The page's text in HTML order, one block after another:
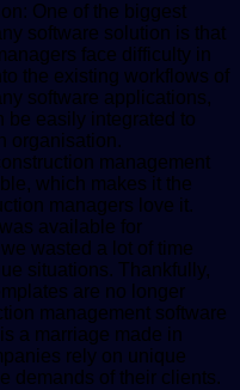
One of the biggest
software solution is that
face difficulty in
the existing workflows of
software applications,
be easily integrated to
organisation.
management
which makes it the
managers love it.
available for
wasted a lot of time
situations. Thankfully,
are no longer
management software
a marriage made in
rely on unique
demands of their clients.